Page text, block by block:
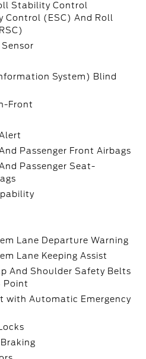
Stability Control
Control (ESC) And Roll
System) Blind
Front
Passenger Front Airbags
Passenger Seat-
Lane Departure Warning
Lane Keeping Assist
And Shoulder Safety Belts
Point
with Automatic Emergency